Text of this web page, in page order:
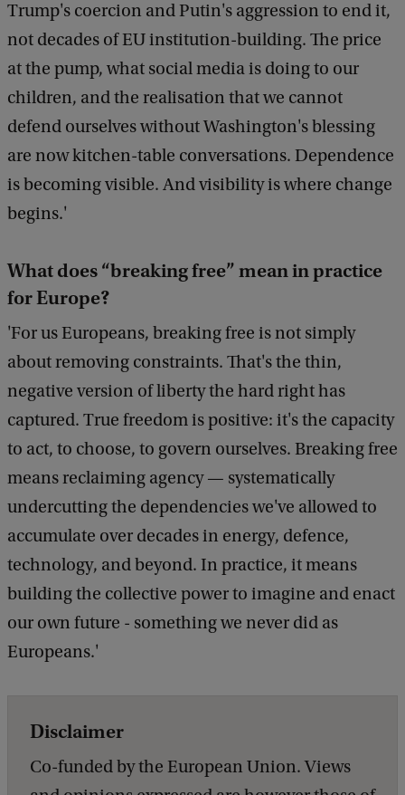
Trump's coercion and Putin's aggression to end it,
not decades of EU institution-building. The price
at the pump, what social media is doing to our
children, and the realisation that we cannot
defend ourselves without Washington's blessing
are now kitchen-table conversations. Dependence
is becoming visible. And visibility is where change
begins.'
What does “breaking free” mean in practice
for Europe?
'For us Europeans, breaking free is not simply
about removing constraints. That's the thin,
negative version of liberty the hard right has
captured. True freedom is positive: it's the capacity
to act, to choose, to govern ourselves. Breaking free
means reclaiming agency — systematically
undercutting the dependencies we've allowed to
accumulate over decades in energy, defence,
technology, and beyond. In practice, it means
building the collective power to imagine and enact
our own future - something we never did as
Europeans.'
Disclaimer
Co-funded by the European Union. Views